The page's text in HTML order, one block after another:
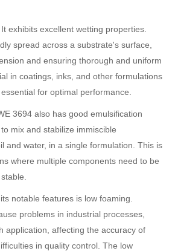
exhibits excellent wetting properties.
spread across a substrate's surface,
and ensuring thorough and uniform
in coatings, inks, and other formulations
for optimal performance.
3694 also has good emulsification
mix and stabilize immiscible
and water, in a single formulation. This is
where multiple components need to be
notable features is low foaming.
problems in industrial processes,
application, affecting the accuracy of
in quality control. The low